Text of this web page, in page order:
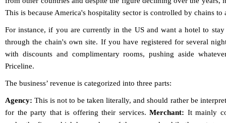
This is because America's hospitality sector is controlled by chains to
For instance, if you are currently in the US and want a hotel to
through the chain's own site. If you have registered for several
with discounts and complimentary rooms, pushing aside
Priceline.
The business’ revenue is categorized into three parts:
Agency: This is not to be taken literally, and should rather be
for the party that is offering their services. Merchant: It mainly